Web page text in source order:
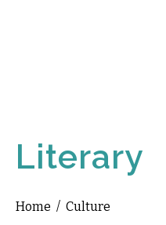
Literary
You are here
Home / Culture